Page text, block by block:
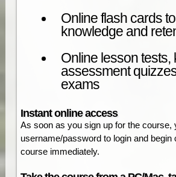
Online flash cards
knowledge and
Online lesson tests,
assessment
exams
Instant online access
As soon as you sign up for the course,
username/password to login and begin
course immediately.